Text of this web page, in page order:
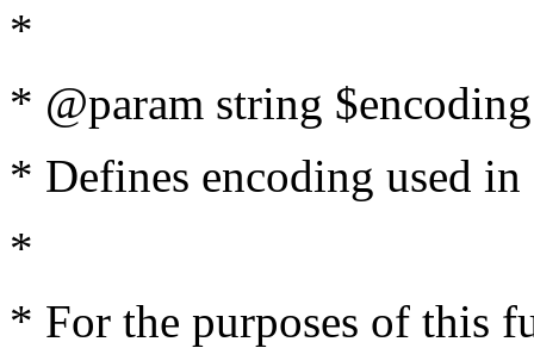
*
* @param string
* Defines encoding used
*
* For the purposes of this